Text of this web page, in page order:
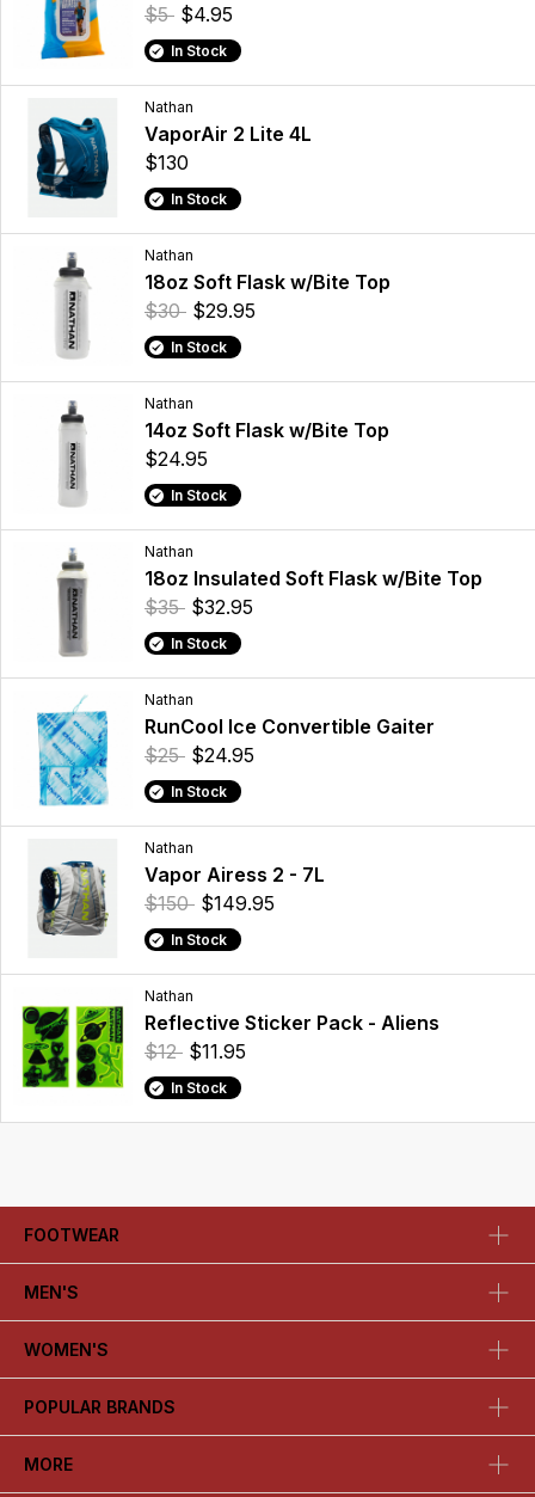
$5 $4.95
In Stock
Nathan
VaporAir 2 Lite 4L
$130
In Stock
Nathan
18oz Soft Flask w/Bite Top
$30 $29.95
In Stock
Nathan
14oz Soft Flask w/Bite Top
$24.95
In Stock
Nathan
18oz Insulated Soft Flask w/Bite Top
$35 $32.95
In Stock
Nathan
RunCool Ice Convertible Gaiter
$25 $24.95
In Stock
Nathan
Vapor Airess 2 - 7L
$150 $149.95
In Stock
Nathan
Reflective Sticker Pack - Aliens
$12 $11.95
In Stock
FOOTWEAR
MEN'S
WOMEN'S
POPULAR BRANDS
MORE